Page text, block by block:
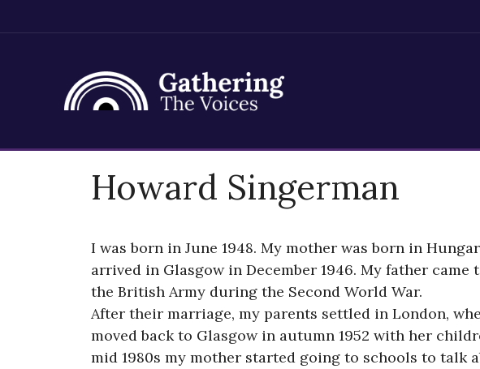
Howard Singerman
I was born in June 1948. My mother was born in
arrived in Glasgow in December 1946. My father
the British Army during the Second World War.
After their marriage, my parents settled in London,
moved back to Glasgow in autumn 1952 with her
mid 1980s my mother started going to schools to talk